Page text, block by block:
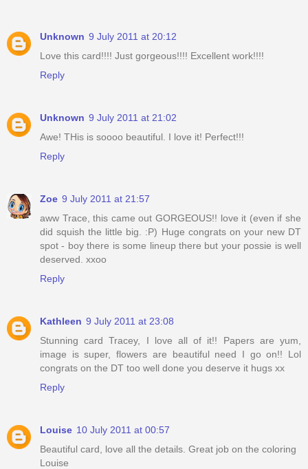
Unknown 9 July 2011 at 20:12
Love this card!!!! Just gorgeous!!!! Excellent work!!!!
Reply
Unknown 9 July 2011 at 21:02
Awe! THis is soooo beautiful. I love it! Perfect!!!
Reply
Zoe 9 July 2011 at 21:57
aww Trace, this came out GORGEOUS!! love it (even if she
did squish the little big. :P) Huge congrats on your new DT
spot - boy there is some lineup there but your possie is well
deserved. xxoo
Reply
Kathleen 9 July 2011 at 23:08
Stunning card Tracey, I love all of it!! Papers are yum,
image is super, flowers are beautiful need I go on!! Lol
congrats on the DT too well done you deserve it hugs xx
Reply
Louise 10 July 2011 at 00:57
Beautiful card, love all the details. Great job on the coloring
Louise